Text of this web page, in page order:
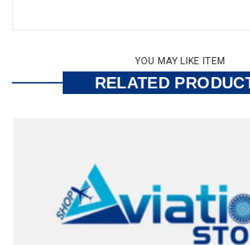
YOU MAY LIKE ITEM
RELATED